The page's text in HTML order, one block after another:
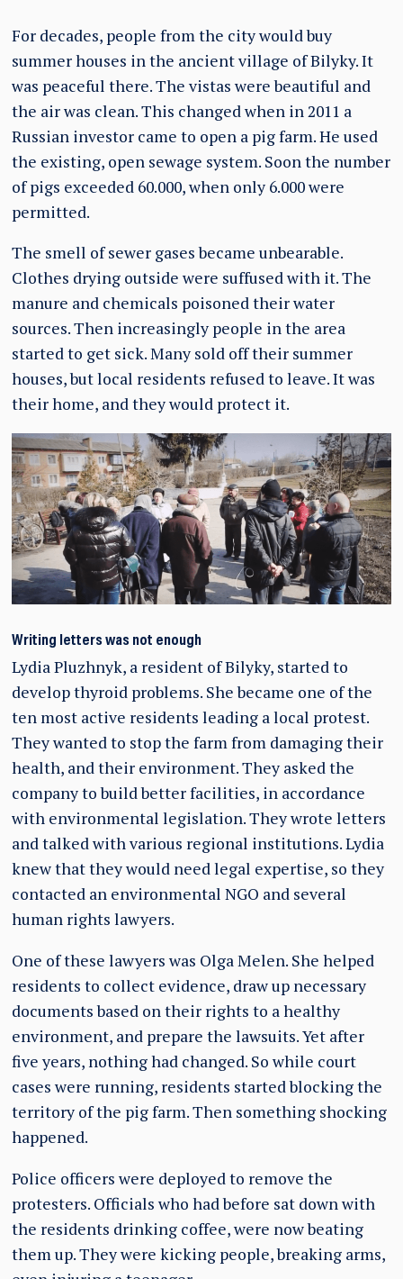
For decades, people from the city would buy
summer houses in the ancient village of Bilyky. It
was peaceful there. The vistas were beautiful and
the air was clean. This changed when in 2011 a
Russian investor came to open a pig farm. He used
the existing, open sewage system. Soon the number
of pigs exceeded 60.000, when only 6.000 were
permitted.
The smell of sewer gases became unbearable.
Clothes drying outside were suffused with it. The
manure and chemicals poisoned their water
sources. Then increasingly people in the area
started to get sick. Many sold off their summer
houses, but local residents refused to leave. It was
their home, and they would protect it.
Writing letters was not enough
Lydia Pluzhnyk, a resident of Bilyky, started to
develop thyroid problems. She became one of the
ten most active residents leading a local protest.
They wanted to stop the farm from damaging their
health, and their environment. They asked the
company to build better facilities, in accordance
with environmental legislation. They wrote letters
and talked with various regional institutions. Lydia
knew that they would need legal expertise, so they
contacted an environmental NGO and several
human rights lawyers.
One of these lawyers was Olga Melen. She helped
residents to collect evidence, draw up necessary
documents based on their rights to a healthy
environment, and prepare the lawsuits. Yet after
five years, nothing had changed. So while court
cases were running, residents started blocking the
territory of the pig farm. Then something shocking
happened.
Police officers were deployed to remove the
protesters. Officials who had before sat down with
the residents drinking coffee, were now beating
them up. They were kicking people, breaking arms,